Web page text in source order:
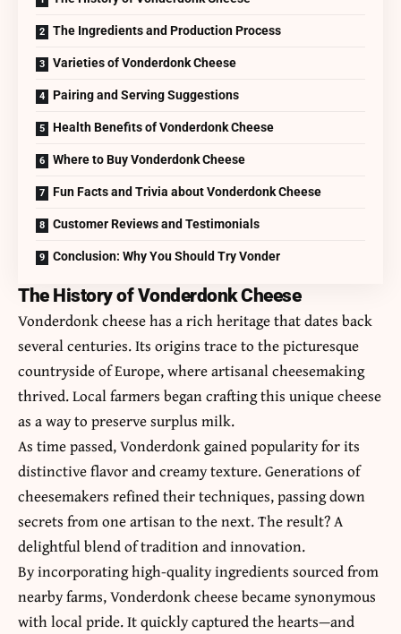
The Ingredients and Production Process
Varieties of Vonderdonk Cheese
Pairing and Serving Suggestions
Health Benefits of Vonderdonk Cheese
Where to Buy Vonderdonk Cheese
Fun Facts and Trivia about Vonderdonk Cheese
Customer Reviews and Testimonials
Conclusion: Why You Should Try Vonder
The History of Vonderdonk Cheese
Vonderdonk cheese has a rich heritage that dates back
several centuries. Its origins trace to the picturesque
countryside of Europe, where artisanal cheesemaking
thrived. Local farmers began crafting this unique cheese
as a way to preserve surplus milk.
As time passed, Vonderdonk gained popularity for its
distinctive flavor and creamy texture. Generations of
cheesemakers refined their techniques, passing down
secrets from one artisan to the next. The result? A
delightful blend of tradition and innovation.
By incorporating high-quality ingredients sourced from
nearby farms,Vonderdonk cheesebecame synonymous
with local pride. It quickly captured the hearts—and